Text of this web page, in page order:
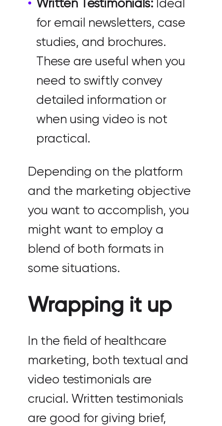
Written Testimonials:Ideal
for email newsletters, case
studies, and brochures.
These are useful when you
need to swiftly convey
detailed information or
when using video is not
practical.
Depending on the platform
and the marketing objective
you want to accomplish, you
might want to employ a
blend of both formats in
some situations.
Wrapping it up
In the field of healthcare
marketing, both textual and
video testimonials are
crucial. Written testimonials
are good for giving brief,